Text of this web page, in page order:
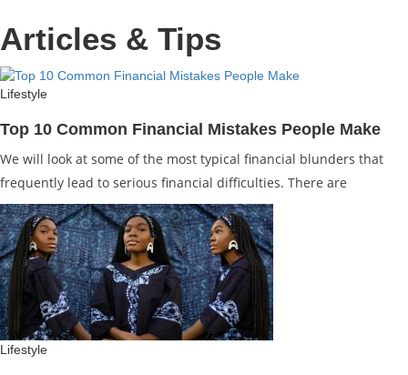
Articles & Tips
Lifestyle
Top 10 Common Financial Mistakes People Make
We will look at some of the most typical financial blunders that
frequently lead to serious financial difficulties. There are
Lifestyle